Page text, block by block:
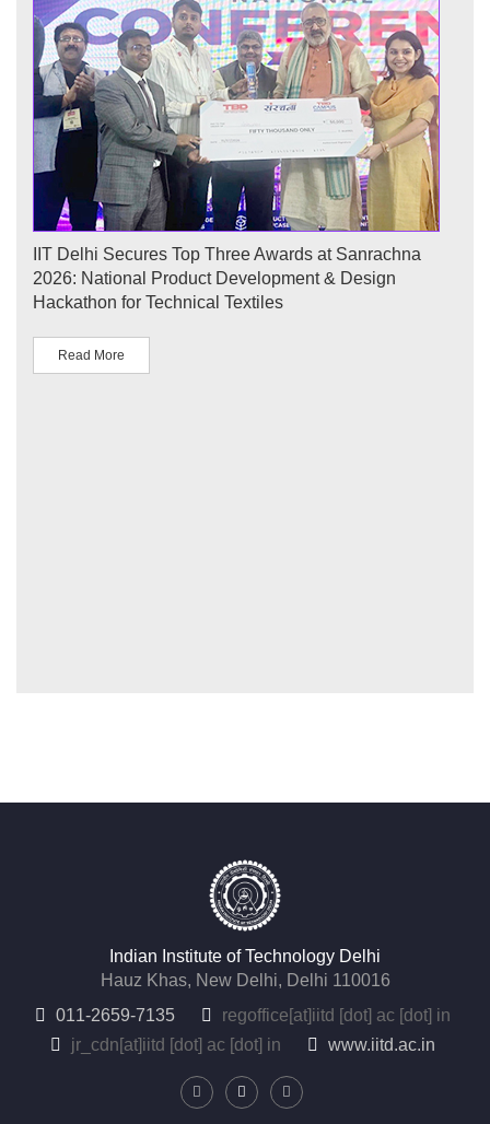
Top Three Awards at Sanrachna
Product Development & Design
Technical Textiles
IIT Delhi
Conference
Indian Institute of Technology Delhi
Hauz Khas, New Delhi, Delhi 110016
011-2659-7135
regoffice[at]iitd [dot] ac [dot] in
jr_cdn[at]iitd [dot] ac [dot] in www.iitd.ac.in